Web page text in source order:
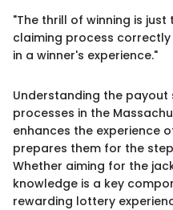
"The thrill of winning is
claiming process
in a winner's experience."
Understanding the
processes in the
enhances the experience
prepares them for the
Whether aiming for the
knowledge is a key
rewarding lottery